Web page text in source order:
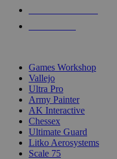
Games Workshop
Vallejo
Ultra Pro
Army Painter
AK Interactive
Chessex
Ultimate Guard
Litko Aerosystems
Scale 75